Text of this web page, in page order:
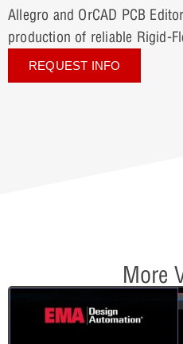
Allegro and OrCAD PCB
production of reliable Rigid-
REQUEST INFO
More